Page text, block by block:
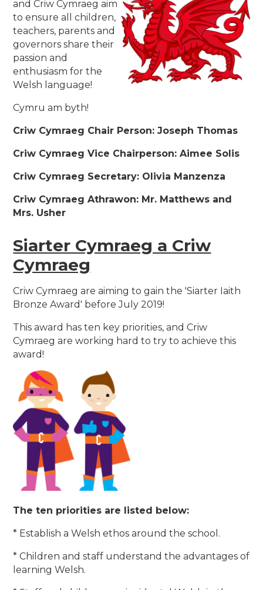
and Criw Cymraeg aim
to ensure all children,
teachers, parents and
governors share their
passion and
enthusiasm for the
Welsh language!
Cymru am byth!
Criw Cymraeg Chair Person: Joseph Thomas
Criw Cymraeg Vice Chairperson: Aimee Solis
Criw Cymraeg Secretary: Olivia Manzenza
Criw Cymraeg Athrawon: Mr. Matthews and
Mrs. Usher
Siarter Cymraeg a Criw
Cymraeg
Criw Cymraeg are aiming to gain the 'Siarter Iaith
Bronze Award' before July 2019!
This award has ten key priorities, and Criw
Cymraeg are working hard to try to achieve this
award!
The ten priorities are listed below:
* Establish a Welsh ethos around the school.
* Children and staff understand the advantages of
learning Welsh.